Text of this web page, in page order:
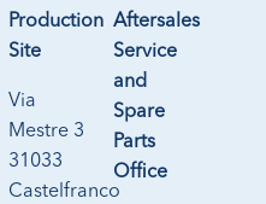
Production
Site
Via
Mestre 3
31033
Castelfranco
Aftersales
Service
and
Spare
Parts
Office